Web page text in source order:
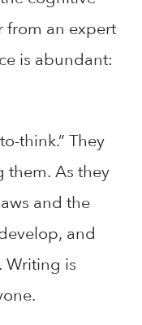
from an expert
is abundant:
think.” They
them. As they
and the
and
Writing is